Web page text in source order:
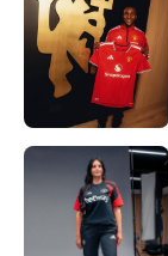
Garnacho will
United host
Thursday.
Featured image